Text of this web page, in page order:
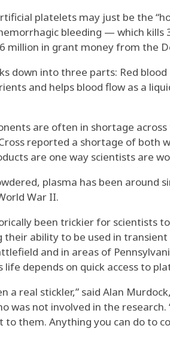
platelets may just be the
bleeding — which kills
million in grant money from the
down into three parts: Red
and helps blood flow as a
are often in shortage
reported a shortage of both
are one way scientists are
plasma has been around
War II.
been trickier for scientists
their ability to be used in
and in areas of
life depends on quick access to
a real stickler,” said Alan
was not involved in the
to them. Anything you can do to